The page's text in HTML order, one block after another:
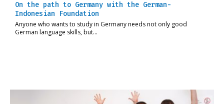
On the path to Germany with the German-
Indonesian Foundation
Anyone who wants to study in Germany needs not only good
German language skills, but…